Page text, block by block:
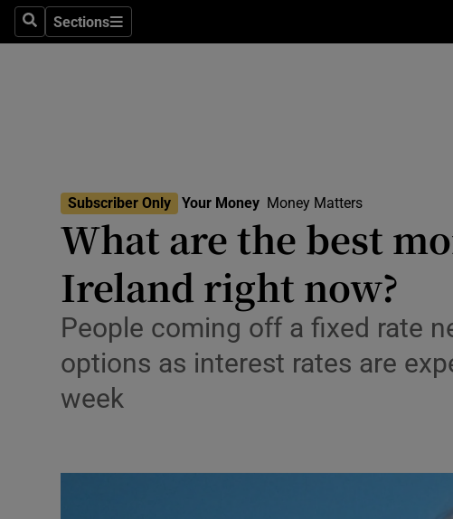
SearchSections
Sections
Subscriber Only Your Money Money Matters
What are the best
Ireland right now?
People coming off a fixed rate
options as interest rates are
week